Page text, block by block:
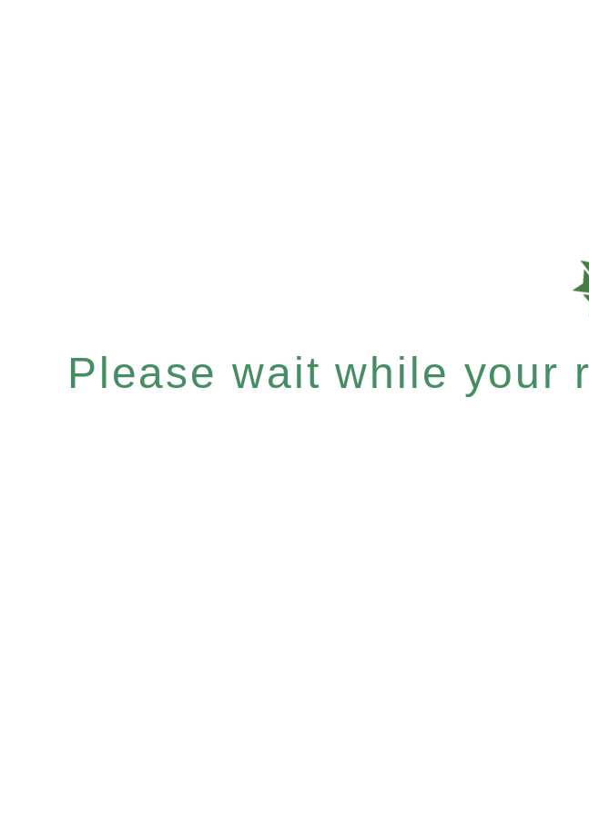
Please wait while your